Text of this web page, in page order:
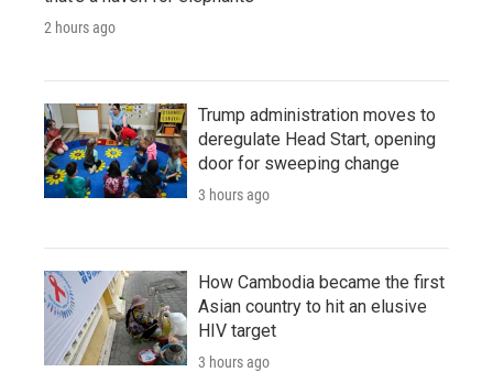
2 hours ago
Trump administration moves to
deregulate Head Start, opening
door for sweeping change
3 hours ago
How Cambodia became the first
Asian country to hit an elusive
HIV target
3 hours ago